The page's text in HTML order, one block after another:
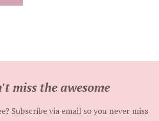
miss the awesome
Subscribe via email so you never miss